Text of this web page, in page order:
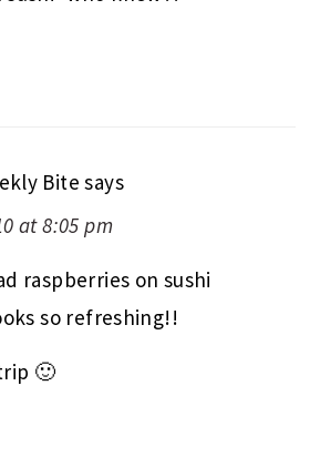
Bite says
at 8:05 pm
raspberries on sushi
so refreshing!!
🙂